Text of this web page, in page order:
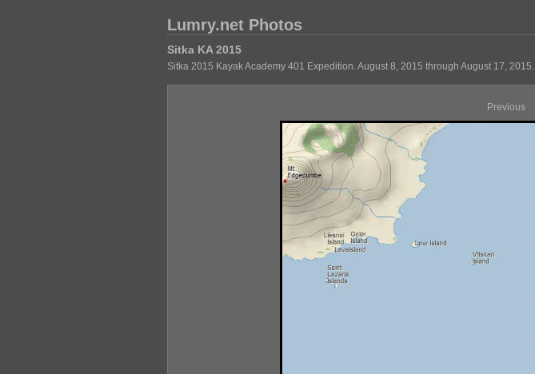
Lumry.net Photos
Sitka KA 2015
Sitka 2015 Kayak Academy 401 Expedition. August 8, 2015 through August 17, 2015.
Previous